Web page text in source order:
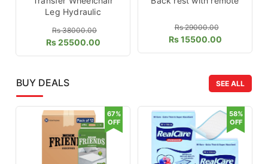
Leg Hydraulic
Rs 38000.00
Rs 25500.00
Rs 29000.00
Rs 15500.00
BUY DEALS SEE ALL
67%
OFF
58%
OFF